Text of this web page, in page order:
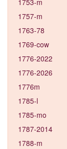
1753-m
1757-m
1763-78
1769-cow
1776-2022
1776-2026
1776m
1785-l
1785-mo
1787-2014
1788-m